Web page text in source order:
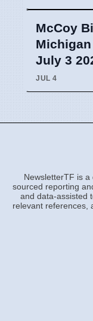
McCoy
July 3
JUL 4
NewsletterTF is a
sourced reporting
and data-assisted
relevant references,